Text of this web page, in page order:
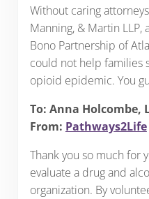
Without caring
Manning, & Martin
Bono Partnership of
could not help families
opioid epidemic. You
To: Anna Holcombe,
From: Pathways2Life
Thank you so much for
evaluate a drug and
organization. By